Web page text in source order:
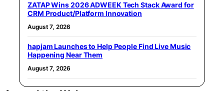
ZATAP Wins 2026 ADWEEK Tech Stack Award for
CRM Product/Platform Innovation
August 7, 2026
hapjam Launches to Help People Find Live Music
Happening Near Them
August 7, 2026